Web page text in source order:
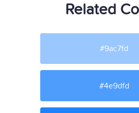
Related
#9ac7fd
#4e9dfd